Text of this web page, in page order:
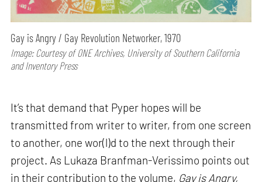
Gay is Angry / Gay Revolution Networker, 1970
Image: Courtesy of ONE Archives, University of Southern California
and Inventory Press
It’s that demand that Pyper hopes will be
transmitted from writer to writer, from one screen
to another, one wor(l)d to the next through their
project. As Lukaza Branfman-Verissimo points out
in their contribution to the volume, Gay is Angry,